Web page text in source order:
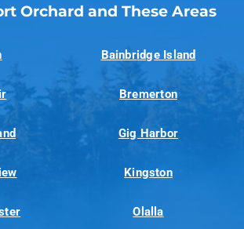
Orchard and These Areas
Bainbridge Island
Bremerton
Gig Harbor
Kingston
Olalla